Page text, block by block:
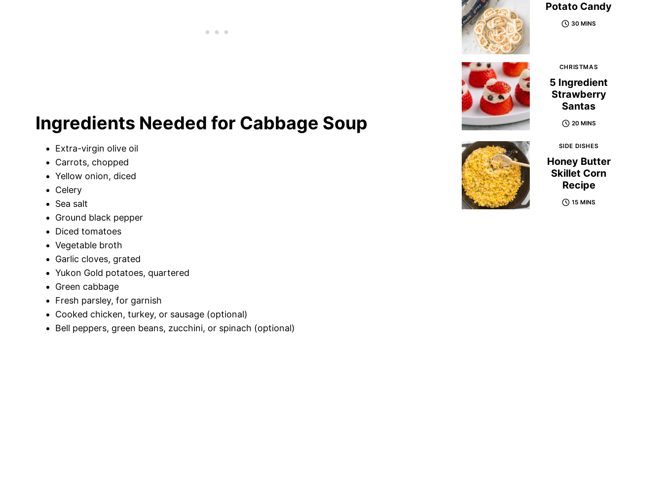
Ingredients Needed for Cabbage Soup
Extra-virgin olive oil
Carrots, chopped
Yellow onion, diced
Celery
Sea salt
Ground black pepper
Diced tomatoes
Vegetable broth
Garlic cloves, grated
Yukon Gold potatoes, quartered
Green cabbage
Fresh parsley, for garnish
Cooked chicken, turkey, or sausage (optional)
Bell peppers, green beans, zucchini, or spinach (optional)
Potato Candy
30 MINS
CHRISTMAS
5 Ingredient
Strawberry
Santas
20 MINS
SIDE DISHES
Honey Butter
Skillet Corn
Recipe
15 MINS